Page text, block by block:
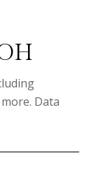
Data